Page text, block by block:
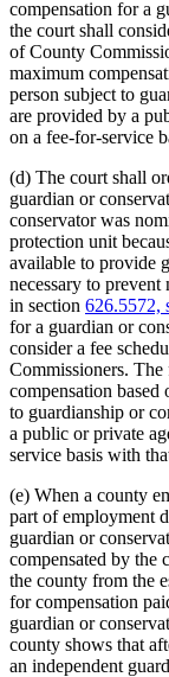
compensation for a
the court shall
of County
maximum
person subject to
are provided by a
on a fee-for-service
(d) The court shall
guardian or
conservator was
protection unit
available to provide
necessary to
in section 626.5572,
for a guardian or
consider a fee
Commissioners.
compensation based
to guardianship or
a public or private
service basis with
(e) When a county
part of employment
guardian or
compensated by the
the county from the
for compensation
guardian or
county shows that
an independent